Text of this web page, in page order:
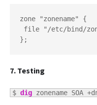
zone "zonename" {
};
7. Testing
$ dig zonename SOA